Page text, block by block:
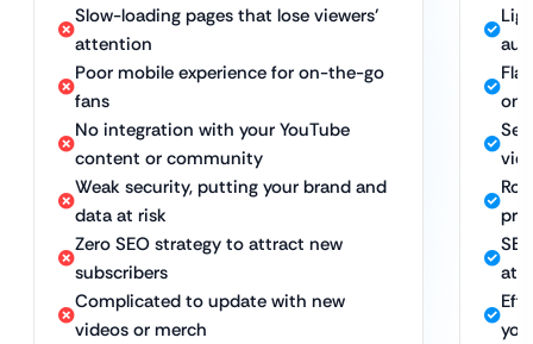
Slow-loading pages that lose viewers’
attention
Poor mobile experience for on-the-go
fans
No integration with your YouTube
content or community
Weak security, putting your brand and
data at risk
Zero SEO strategy to attract new
subscribers
Complicated to update with new
videos or merch
on